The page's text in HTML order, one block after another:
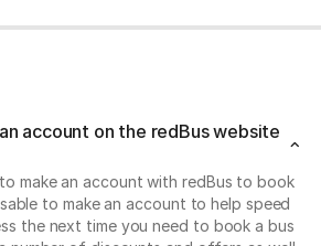
account on the redBus website
make an account with redBus to book
to make an account to help speed
the next time you need to book a bus